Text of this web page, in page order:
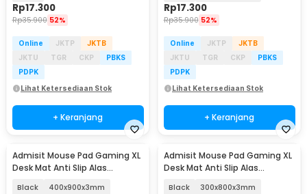
Rp17.300
Rp35.900 52%
Online JKTP
JKTB
JKTU
TGR CKP
PBKS
PDPK
Lihat Ketersediaan Stok
+ Keranjang
Rp17.300
Rp35.900 52%
Online JKTP
JKTB
JKTU
TGR CKP
PBKS
PDPK
Lihat Ketersediaan Stok
+ Keranjang
Admisit Mouse Pad Gaming XL
Desk Mat Anti Slip Alas
Black 400x900x3mm
Admisit Mouse Pad Gaming XL
Desk Mat Anti Slip Alas
Black 300x800x3mm